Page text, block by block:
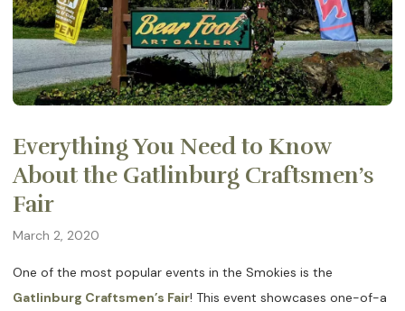
Everything You Need to Know
About the Gatlinburg Craftsmen’s
Fair
March 2, 2020
One of the most popular events in the Smokies is the
Gatlinburg Craftsmen’s Fair! This event showcases one-of-a